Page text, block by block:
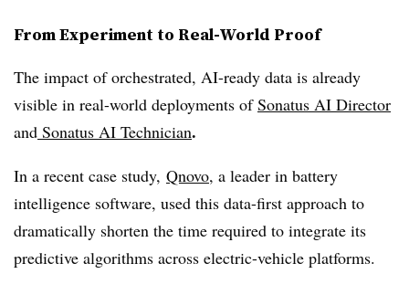
From Experiment to Real-World Proof
The impact of orchestrated, AI-ready data is already
visible in real-world deployments ofSonatus AI Director
and Sonatus AI Technician.
In a recent case study, Qnovo, a leader in battery
intelligence software, used this data-first approach to
dramatically shorten the time required to integrate its
predictive algorithms across electric-vehicle platforms.